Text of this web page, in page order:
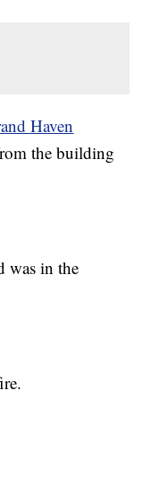
Haven
the building
was in the